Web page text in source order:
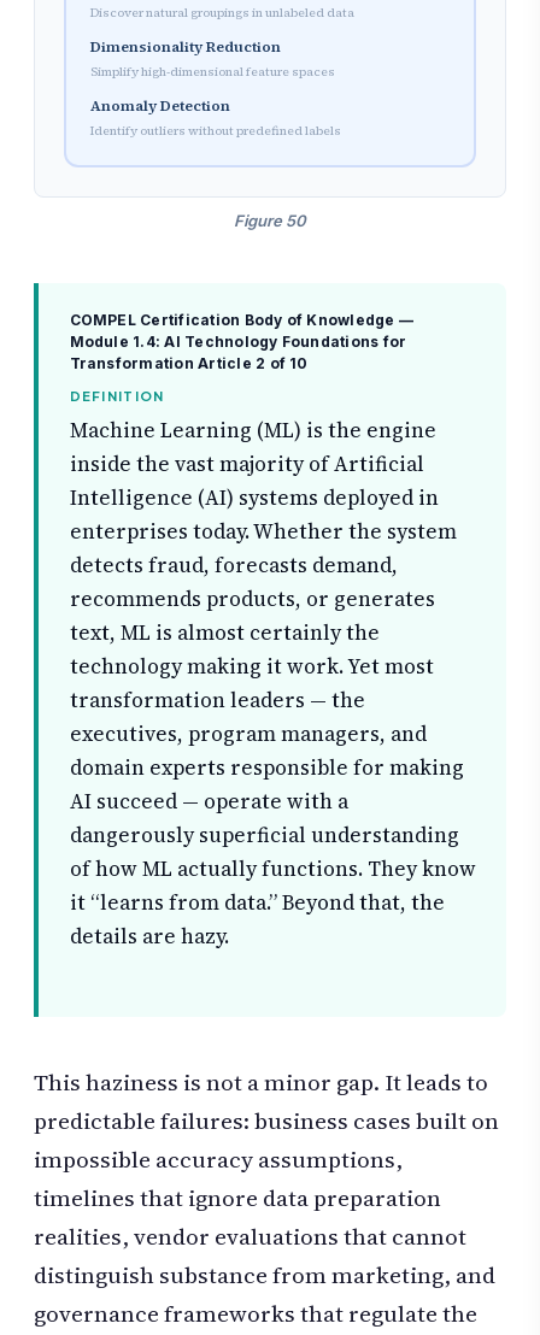
Discover natural groupings in unlabeled data
Dimensionality Reduction
Simplify high-dimensional feature spaces
Anomaly Detection
Identify outliers without predefined labels
Figure 50
COMPEL Certification Body of Knowledge —
Module 1.4: AI Technology Foundations for
Transformation Article 2 of 10
DEFINITION
Machine Learning (ML) is the engine
inside the vast majority of Artificial
Intelligence (AI) systems deployed in
enterprises today. Whether the system
detects fraud, forecasts demand,
recommends products, or generates
text, ML is almost certainly the
technology making it work. Yet most
transformation leaders — the
executives, program managers, and
domain experts responsible for making
AI succeed — operate with a
dangerously superficial understanding
of how ML actually functions. They know
it “learns from data.” Beyond that, the
details are hazy.
This haziness is not a minor gap. It leads to
predictable failures: business cases built on
impossible accuracy assumptions,
timelines that ignore data preparation
realities, vendor evaluations that cannot
distinguish substance from marketing, and
governance frameworks that regulate the